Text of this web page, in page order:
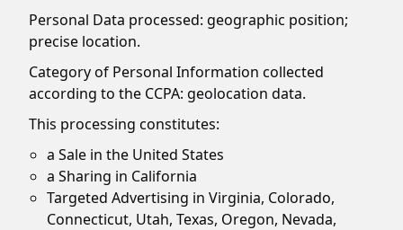
Personal Data processed: geographic position;
precise location.
Category of Personal Information collected
according to the CCPA: geolocation data.
This processing constitutes:
a Sale in the United States
a Sharing in California
Targeted Advertising in Virginia, Colorado,
Connecticut, Utah, Texas, Oregon, Nevada,